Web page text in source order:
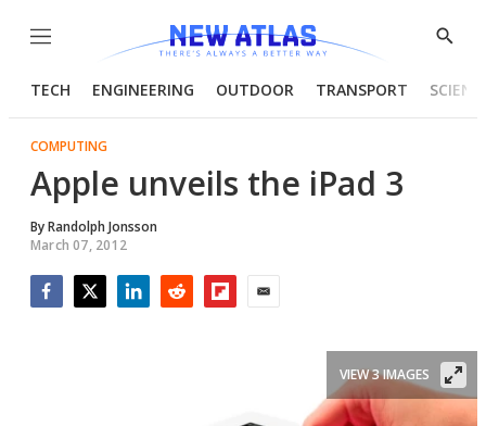
Menu
Show
TECH ENGINEERING OUTDOOR TRANSPORT
COMPUTING
Apple unveils the iPad 3
ByRandolph Jonsson
March 07, 2012
VIEW 3 IMAGES